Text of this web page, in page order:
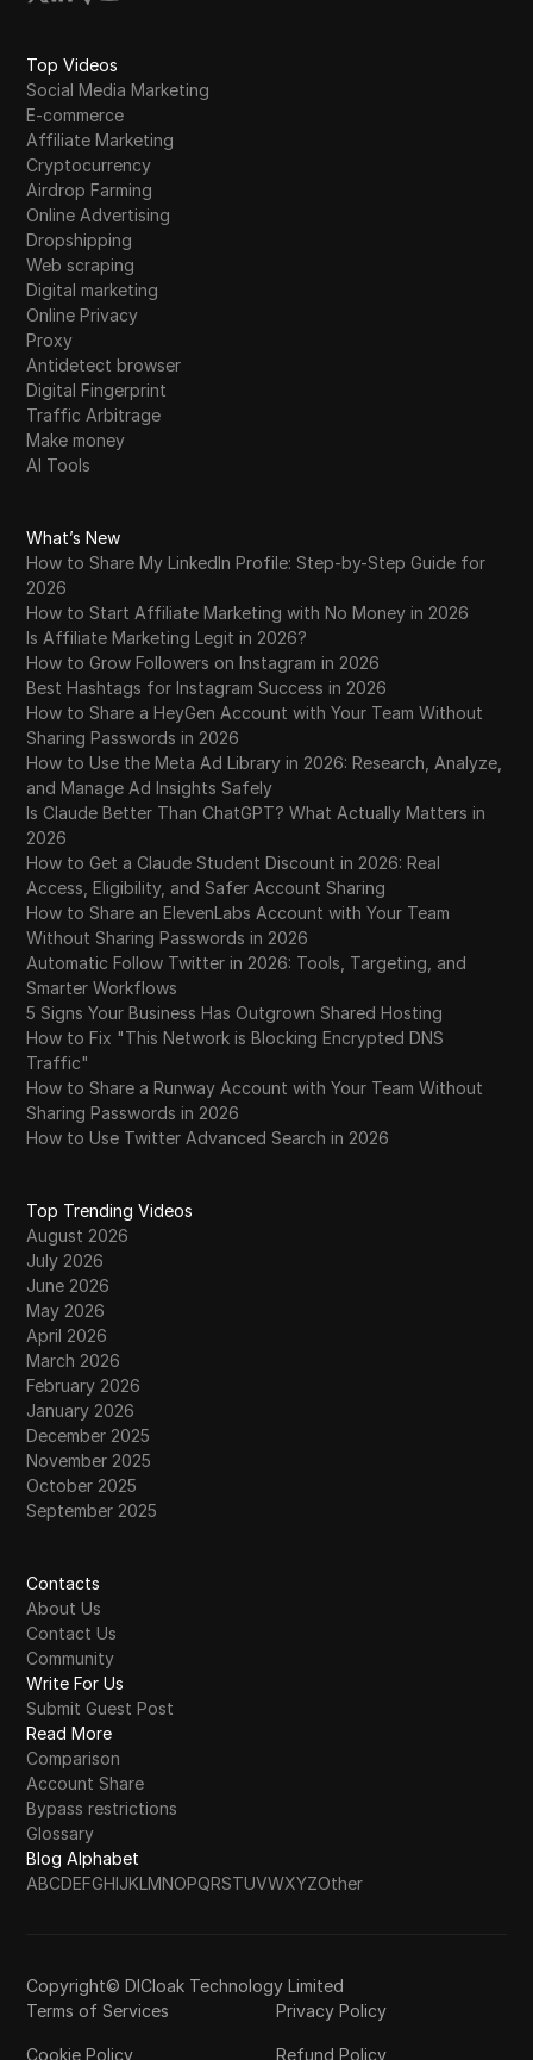
Upwork
Venmo
Vimeo
VKontakte
Walmart Marketplace
Wayfair
WebMoney
WeChat
Western Union
WhatsApp Business
Yahoo Gemini
YouTube
YouTube Premium
Zalando
Zelle
Top Videos
Social Media Marketing
E-commerce
Affiliate Marketing
Cryptocurrency
Airdrop Farming
Online Advertising
Dropshipping
Web scraping
Digital marketing
Online Privacy
Proxy
Antidetect browser
Digital Fingerprint
Traffic Arbitrage
Make money
AI Tools
What’s New
How to Share My LinkedIn Profile: Step-by-Step Guide for
2026
How to Start Affiliate Marketing with No Money in 2026
Is Affiliate Marketing Legit in 2026?
How to Grow Followers on Instagram in 2026
Best Hashtags for Instagram Success in 2026
How to Share a HeyGen Account with Your Team Without
Sharing Passwords in 2026
How to Use the Meta Ad Library in 2026: Research, Analyze,
and Manage Ad Insights Safely
Is Claude Better Than ChatGPT? What Actually Matters in
2026
How to Get a Claude Student Discount in 2026: Real
Access, Eligibility, and Safer Account Sharing
How to Share an ElevenLabs Account with Your Team
Without Sharing Passwords in 2026
Automatic Follow Twitter in 2026: Tools, Targeting, and
Smarter Workflows
5 Signs Your Business Has Outgrown Shared Hosting
How to Fix "This Network is Blocking Encrypted DNS
Traffic"
How to Share a Runway Account with Your Team Without
Sharing Passwords in 2026
How to Use Twitter Advanced Search in 2026
Top Trending Videos
August 2026
July 2026
June 2026
May 2026
April 2026
March 2026
February 2026
January 2026
December 2025
November 2025
October 2025
September 2025
Contacts
About Us
Contact Us
Community
Write For Us
Submit Guest Post
Read More
Comparison
Account Share
Bypass restrictions
Glossary
Blog Alphabet
ABCDEFGHIJKLMNOPQRSTUVWXYZOther
Copyright© DICloak Technology Limited
Terms of Services
Privacy Policy
Cookie Policy Refund Policy